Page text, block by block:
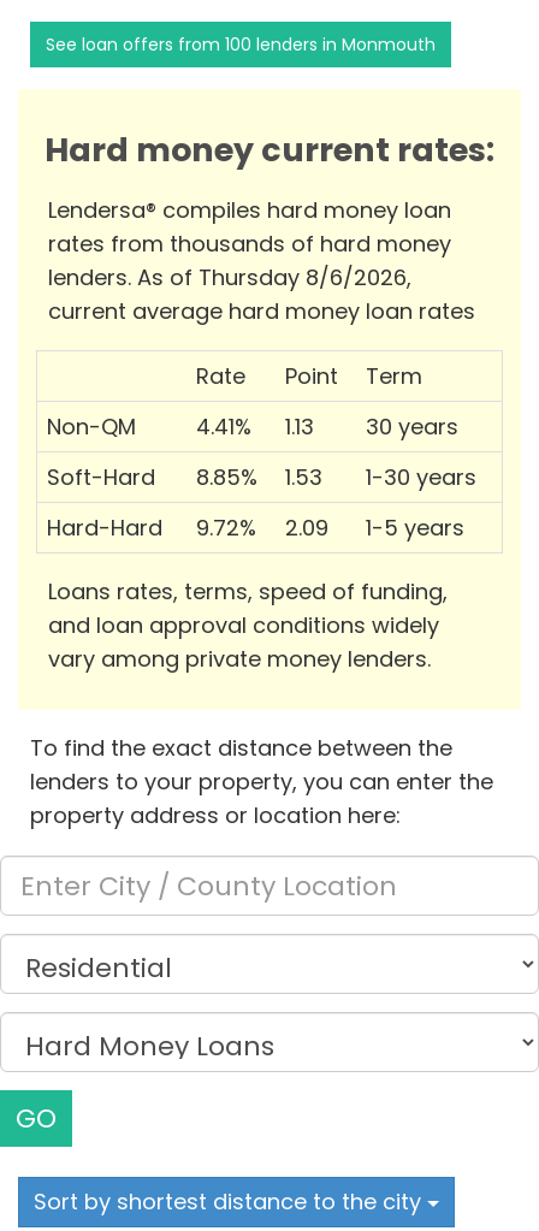
See loan offers from 100 lenders in Monmouth
Hard money current rates:
Lendersa® compiles hard money loan
rates from thousands of hard money
lenders. As of Thursday 8/6/2026,
current average hard money loan rates
Rate Point
Term
Non-QM
4.41% 1.13
30 years
Soft-Hard
8.85% 1.53
1-30 years
Hard-Hard
9.72% 2.09 1-5 years
Loans rates, terms, speed of funding,
and loan approval conditions widely
vary among private money lenders.
To find the exact distance between the
lenders to your property, you can enter the
property address or location here:
GO
Sort by shortest distance to the city